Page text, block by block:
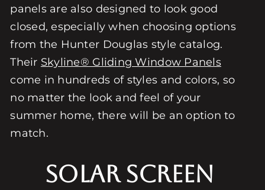
panels are also designed to look good
closed, especially when choosing options
from the Hunter Douglas style catalog.
Their Skyline® Gliding Window Panels
come in hundreds of styles and colors, so
no matter the look and feel of your
summer home, there will be an option to
match.
Solar Screen